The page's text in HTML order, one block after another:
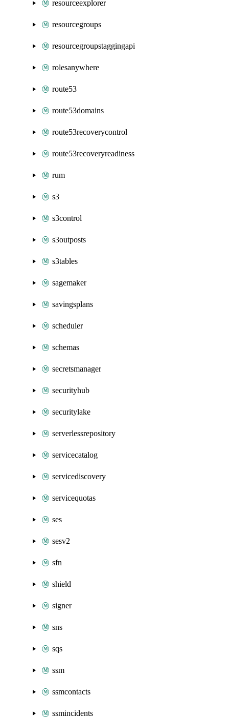
resourceexplorer
resourcegroups
resourcegroupstaggingapi
rolesanywhere
route53
route53domains
route53recoverycontrol
route53recoveryreadiness
rum
s3
s3control
s3outposts
s3tables
sagemaker
savingsplans
scheduler
schemas
secretsmanager
securityhub
securitylake
serverlessrepository
servicecatalog
servicediscovery
servicequotas
ses
sesv2
sfn
shield
signer
sns
sqs
ssm
ssmcontacts
ssmincidents